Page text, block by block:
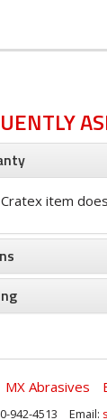
item
MX Abrasives
942-4513 Email: